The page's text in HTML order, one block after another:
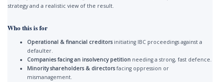
strategy and a realistic view of the result.
Who this is for
Operational & financial creditorsinitiating IBC proceedings against a
defaulter.
Companies facing an insolvency petition needing a strong, fast defence.
Minority shareholders & directorsfacing oppression or
mismanagement.